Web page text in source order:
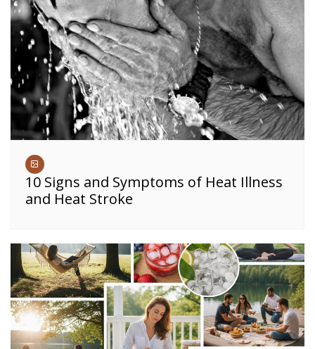
10 Signs and Symptoms of Heat Illness
and Heat Stroke